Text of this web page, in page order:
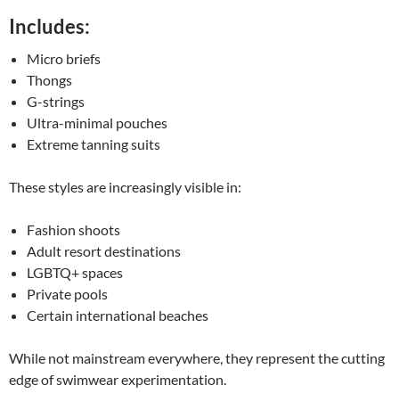
Includes:
Micro briefs
Thongs
G-strings
Ultra-minimal pouches
Extreme tanning suits
These styles are increasingly visible in:
Fashion shoots
Adult resort destinations
LGBTQ+ spaces
Private pools
Certain international beaches
While not mainstream everywhere, they represent the cutting
edge of swimwear experimentation.